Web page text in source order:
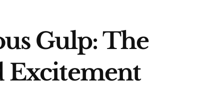
Gulp: The
Excitement